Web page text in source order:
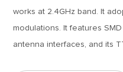
works at 2.4GHz band. It
modulations. It features
antenna interfaces, and its